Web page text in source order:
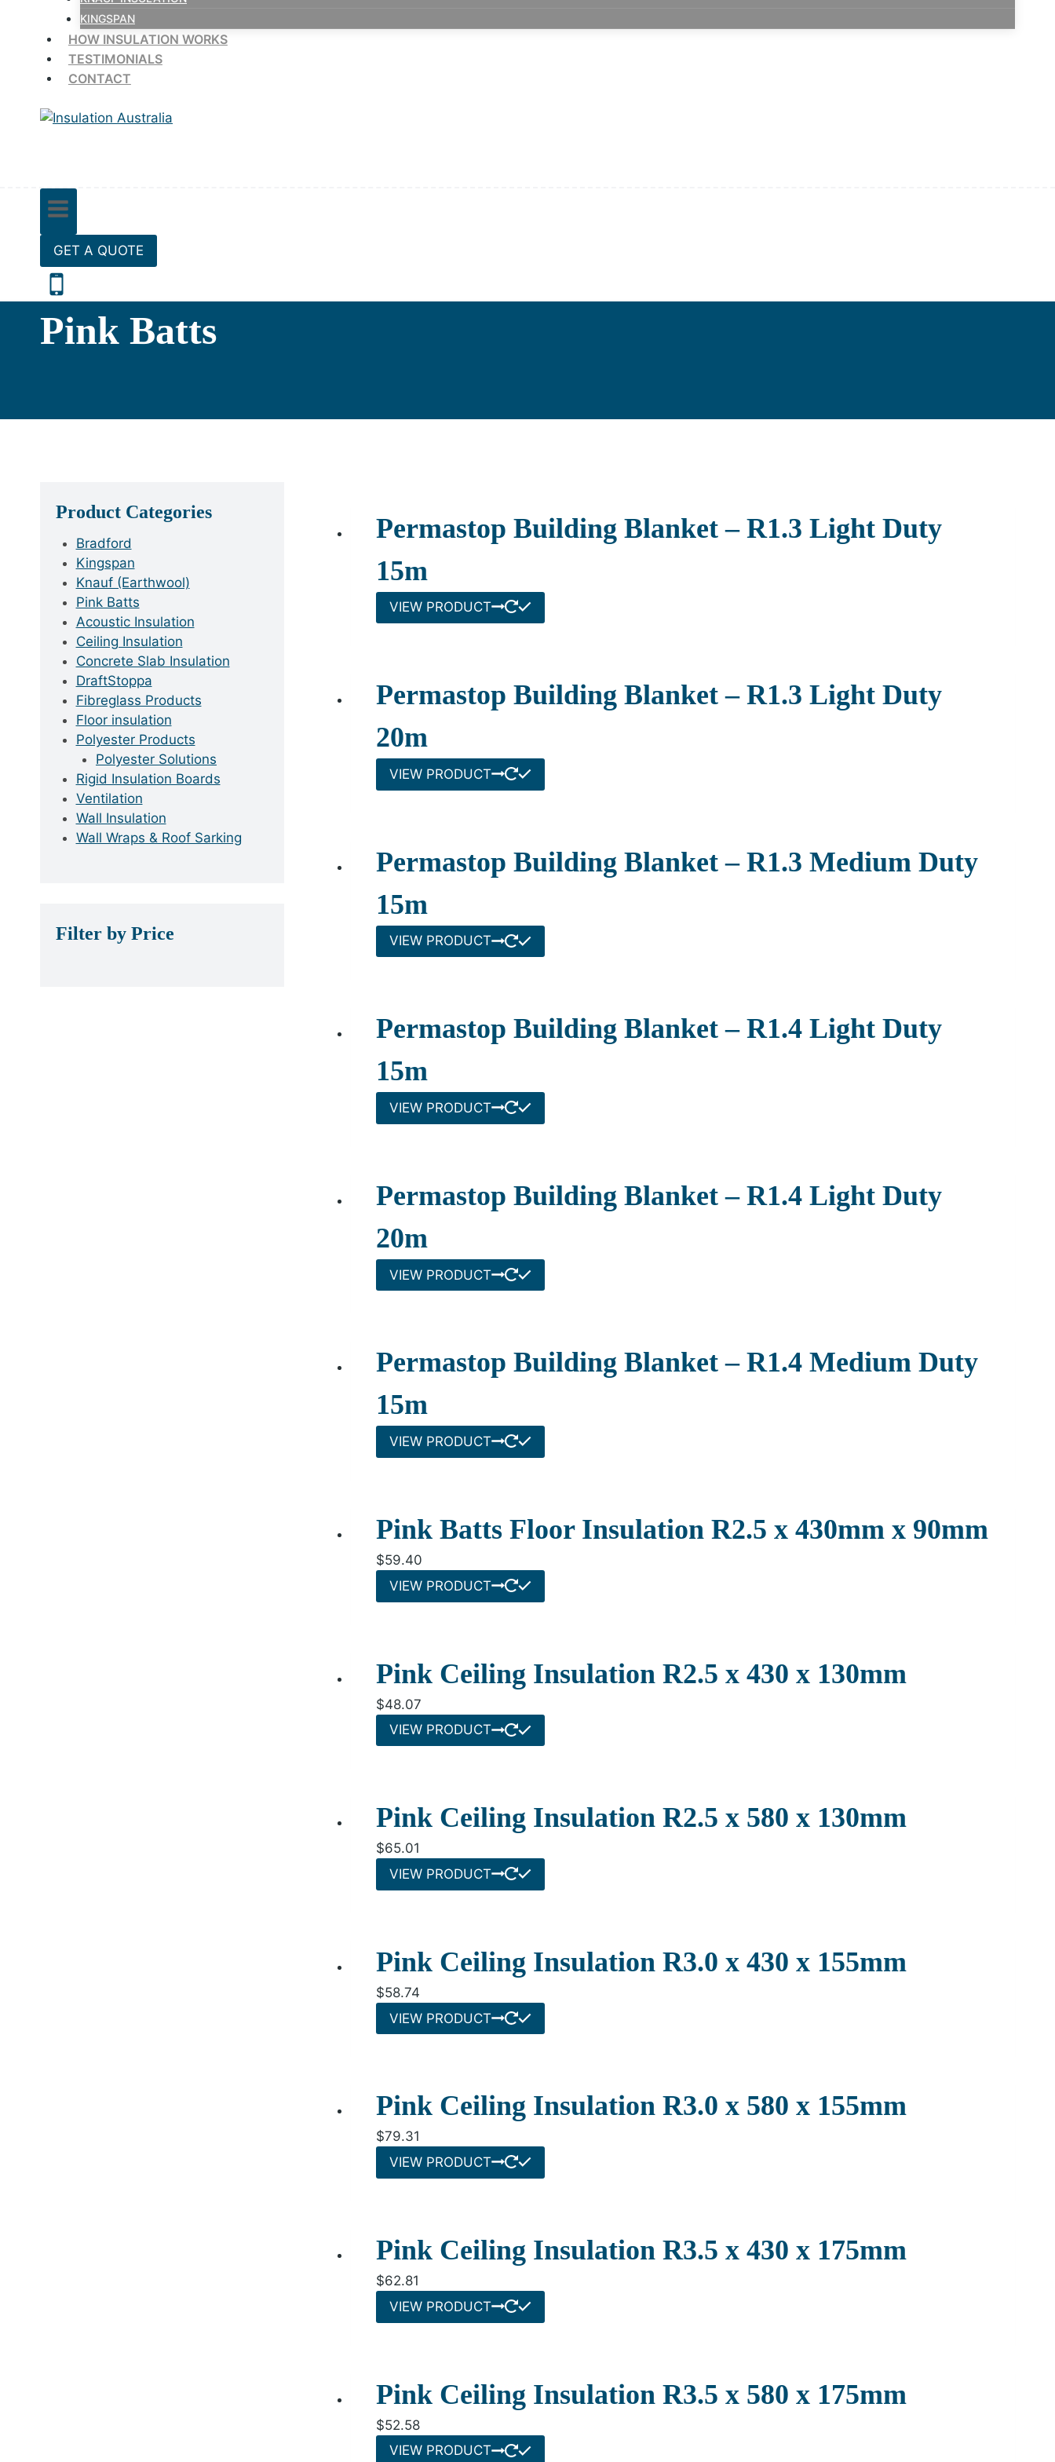
KINGSPAN
HOW INSULATION WORKS
TESTIMONIALS
CONTACT
GET A QUOTE
Pink Batts
Permastop Building Blanket – R1.3 Light Duty
15m
VIEW PRODUCT
Permastop Building Blanket – R1.3 Light Duty
20m
VIEW PRODUCT
Permastop Building Blanket – R1.3 Medium Duty
15m
VIEW PRODUCT
Permastop Building Blanket – R1.4 Light Duty
15m
VIEW PRODUCT
Permastop Building Blanket – R1.4 Light Duty
20m
VIEW PRODUCT
Permastop Building Blanket – R1.4 Medium Duty
15m
VIEW PRODUCT
Pink Batts Floor Insulation R2.5 x 430mm x 90mm
$59.40
VIEW PRODUCT
Pink Ceiling Insulation R2.5 x 430 x 130mm
$48.07
VIEW PRODUCT
Pink Ceiling Insulation R2.5 x 580 x 130mm
$65.01
VIEW PRODUCT
Pink Ceiling Insulation R3.0 x 430 x 155mm
$58.74
VIEW PRODUCT
Pink Ceiling Insulation R3.0 x 580 x 155mm
$79.31
VIEW PRODUCT
Pink Ceiling Insulation R3.5 x 430 x 175mm
$62.81
VIEW PRODUCT
Pink Ceiling Insulation R3.5 x 580 x 175mm
$52.58
VIEW PRODUCT
Product Categories
Bradford
Kingspan
Knauf (Earthwool)
Pink Batts
Acoustic Insulation
Ceiling Insulation
Concrete Slab Insulation
DraftStoppa
Fibreglass Products
Floor insulation
Polyester Products
Polyester Solutions
Rigid Insulation Boards
Ventilation
Wall Insulation
Wall Wraps & Roof Sarking
Filter by Price